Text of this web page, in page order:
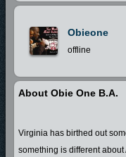
Obieone
offline
About Obie One B.A.
Virginia has birthed out
something is different